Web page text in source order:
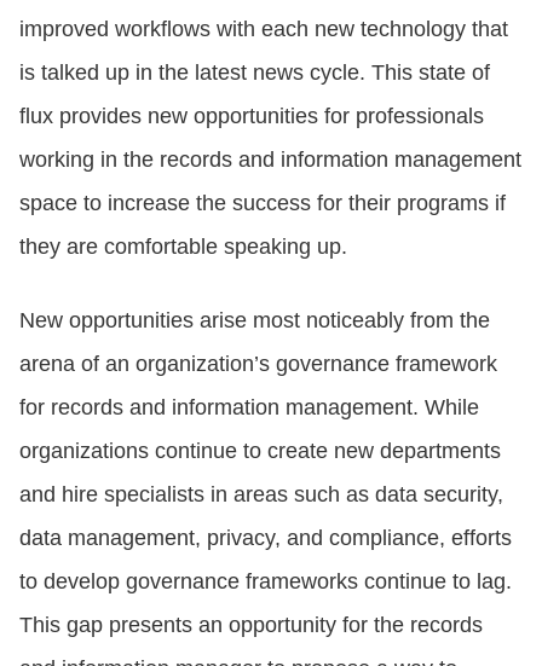
improved workflows with each new technology that
is talked up in the latest news cycle. This state of
flux provides new opportunities for professionals
working in the records and information management
space to increase the success for their programs if
they are comfortable speaking up.
New opportunities arise most noticeably from the
arena of an organization’s governance framework
for records and information management. While
organizations continue to create new departments
and hire specialists in areas such as data security,
data management, privacy, and compliance, efforts
to develop governance frameworks continue to lag.
This gap presents an opportunity for the records